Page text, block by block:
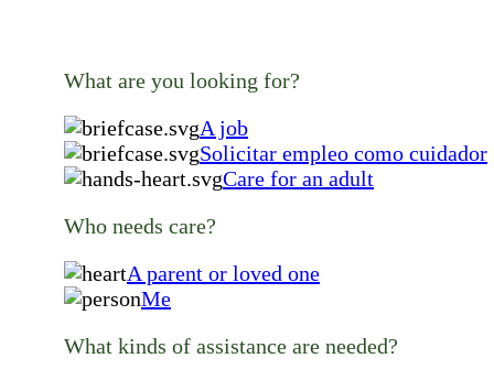
What are you looking for?
A job
Solicitar empleo como cuidador
Care for an adult
Who needs care?
A parent or loved one
Me
What kinds of assistance are needed?